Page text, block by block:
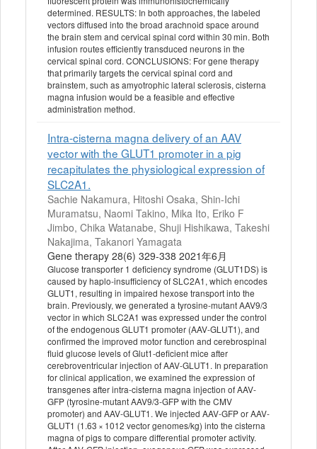
determined. RESULTS: In both approaches, the labeled
vectors diffused into the broad arachnoid space around
the brain stem and cervical spinal cord within 30 min. Both
infusion routes efficiently transduced neurons in the
cervical spinal cord. CONCLUSIONS: For gene therapy
that primarily targets the cervical spinal cord and
brainstem, such as amyotrophic lateral sclerosis, cisterna
magna infusion would be a feasible and effective
administration method.
Intra-cisterna magna delivery of an AAV
vector with the GLUT1 promoter in a pig
recapitulates the physiological expression of
SLC2A1.
Sachie Nakamura, Hitoshi Osaka, Shin-Ichi
Muramatsu, Naomi Takino, Mika Ito, Eriko F
Jimbo, Chika Watanabe, Shuji Hishikawa, Takeshi
Nakajima, Takanori Yamagata
Gene therapy 28(6) 329-338 2021年6月
Glucose transporter 1 deficiency syndrome (GLUT1DS) is
caused by haplo-insufficiency of SLC2A1, which encodes
GLUT1, resulting in impaired hexose transport into the
brain. Previously, we generated a tyrosine-mutant AAV9/3
vector in which SLC2A1 was expressed under the control
of the endogenous GLUT1 promoter (AAV-GLUT1), and
confirmed the improved motor function and cerebrospinal
fluid glucose levels of Glut1-deficient mice after
cerebroventricular injection of AAV-GLUT1. In preparation
for clinical application, we examined the expression of
transgenes after intra-cisterna magna injection of AAV-
GFP (tyrosine-mutant AAV9/3-GFP with the CMV
promoter) and AAV-GLUT1. We injected AAV-GFP or AAV-
GLUT1 (1.63 × 1012 vector genomes/kg) into the cisterna
magna of pigs to compare differential promoter activity.